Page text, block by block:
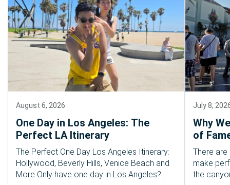
August 6, 2026
One Day in Los Angeles: The
Perfect LA Itinerary
The Perfect One Day Los Angeles Itinerary:
Hollywood, Beverly Hills, Venice Beach and
More Only have one day in Los Angeles?
July 8,
Why
of
There
make
the